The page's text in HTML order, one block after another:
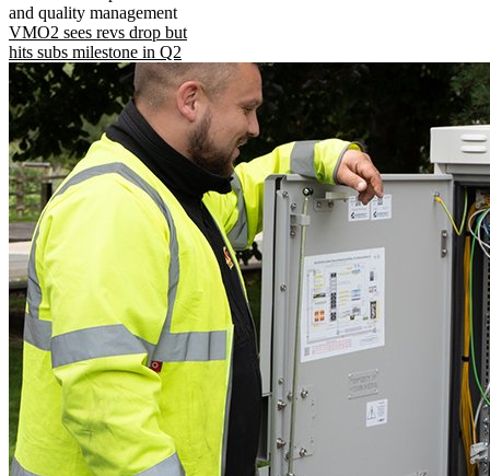
and quality management
VMO2 sees revs drop but
hits subs milestone in Q2